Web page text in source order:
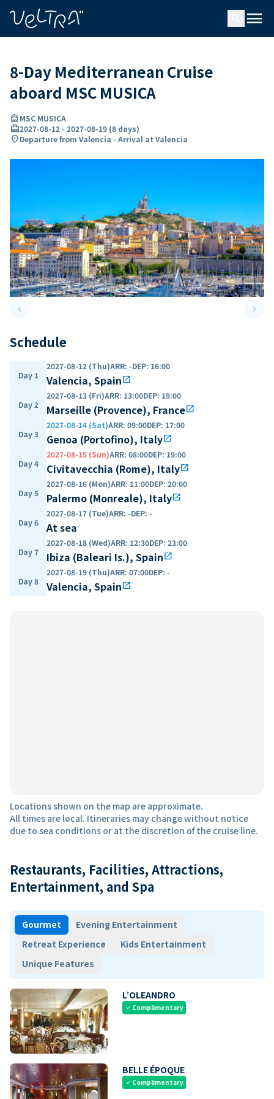
menu
8-Day Mediterranean Cruise
aboard MSC MUSICA
directions_boatMSC MUSICA
card_travel2027-08-12 - 2027-08-19 (8 days)
location_onDeparture from Valencia - Arrival at Valencia
keyboard_arrow_leftPrevious slide keyboard_arrow_right
Schedule
Day 1
2027-08-12 (Thu)ARR: -DEP: 16:00
Valencia, Spainopen_in_new
Day 2
2027-08-13 (Fri)ARR: 13:00DEP: 19:00
Marseille (Provence), Franceopen_in_new
Day 3
2027-08-14 (Sat)ARR: 09:00DEP: 17:00
Genoa (Portofino), Italyopen_in_new
Day 4
2027-08-15 (Sun)ARR: 08:00DEP: 19:00
Civitavecchia (Rome), Italyopen_in_new
Day 5
2027-08-16 (Mon)ARR: 11:00DEP: 20:00
Palermo (Monreale), Italyopen_in_new
Day 6
2027-08-17 (Tue)ARR: -DEP: -
At sea
Day 7
2027-08-18 (Wed)ARR: 12:30DEP: 23:00
Ibiza (Baleari Is.), Spainopen_in_new
Day 8
2027-08-19 (Thu)ARR: 07:00DEP: -
Valencia, Spainopen_in_new
Locations shown on the map are approximate.
All times are local. Itineraries may change without notice
due to sea conditions or at the discretion of the cruise line.
Restaurants, Facilities, Attractions,
Entertainment, and Spa
Gourmet
Evening Entertainment
Retreat Experience
Kids Entertainment
Unique Features
L’OLEANDRO
check Complimentary
BELLE ÉPOQUE
check Complimentary